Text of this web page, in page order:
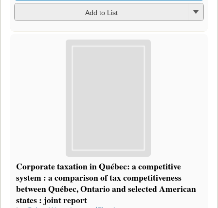
Add to List
Corporate taxation in Québec: a competitive
system : a comparison of tax competitiveness
between Québec, Ontario and selected American
states : joint report